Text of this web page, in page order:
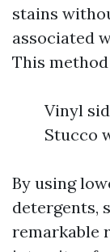
stains
associated
This
Vinyl
Stucco
By using
detergents,
remarkable